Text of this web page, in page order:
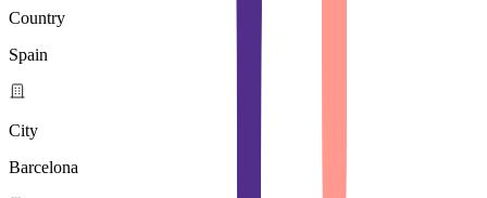
Country
Spain
City
Barcelona